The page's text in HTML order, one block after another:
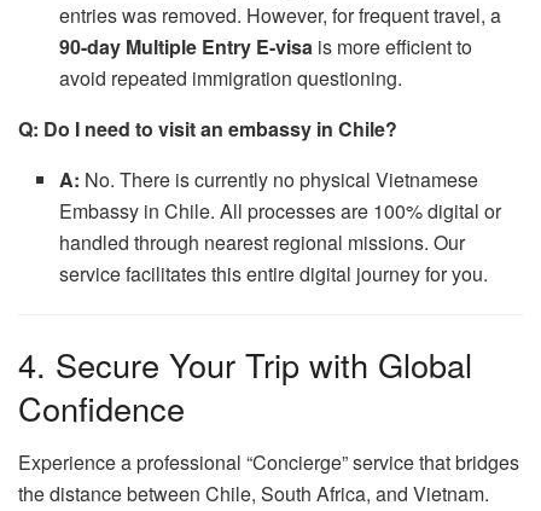
entries was removed. However, for frequent travel, a
90-day Multiple Entry E-visa is more efficient to
avoid repeated immigration questioning.
Q: Do I need to visit an embassy in Chile?
A: No. There is currently no physical Vietnamese
Embassy in Chile. All processes are 100% digital or
handled through nearest regional missions. Our
service facilitates this entire digital journey for you.
4. Secure Your Trip with Global
Confidence
Experience a professional “Concierge” service that bridges
the distance between Chile, South Africa, and Vietnam.